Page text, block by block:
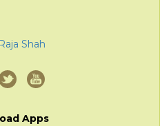
Raja Shah
Apps